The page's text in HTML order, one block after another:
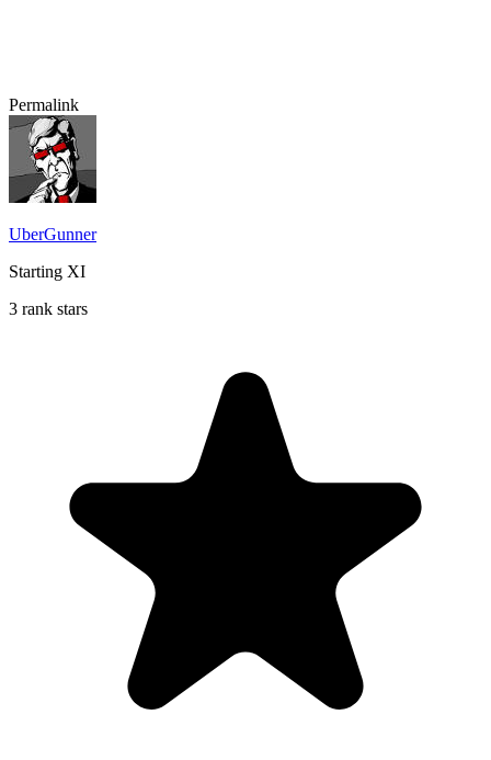
Permalink
UberGunner
Starting XI
3 rank stars